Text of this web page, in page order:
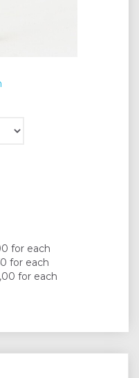
for each
for each
for each